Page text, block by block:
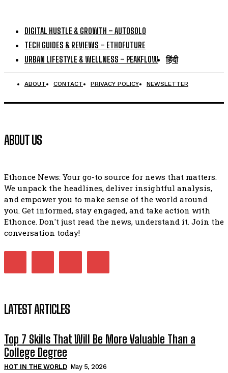
DIGITAL HUSTLE & GROWTH – AUTOSOLO
TECH GUIDES & REVIEWS – ETHOFUTURE
URBAN LIFESTYLE & WELLNESS – PEAKFLOW
हिंदी
ABOUT CONTACT PRIVACY POLICY NEWSLETTER
ABOUT US
Ethonce News: Your go-to source for news that matters.
We unpack the headlines, deliver insightful analysis,
and empower you to make sense of the world around
you. Get informed, stay engaged, and take action with
Ethonce. Don't just read the news, understand it. Join the
conversation today!
LATEST ARTICLES
Top 7 Skills That Will Be More Valuable Than a
College Degree
HOT IN THE WORLD May 5, 2026